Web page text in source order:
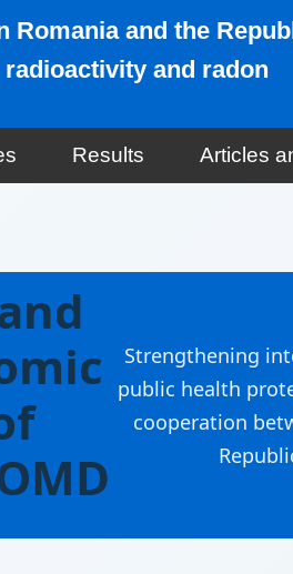
and the
and radon
Results Articles
Strengthening
public health
cooperation